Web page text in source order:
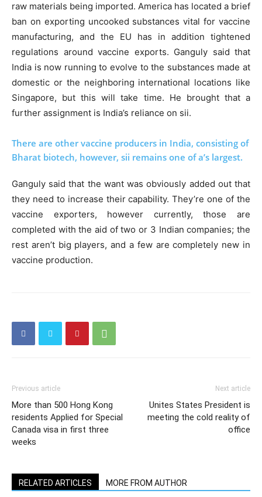
raw materials being imported. America has located a brief
ban on exporting uncooked substances vital for vaccine
manufacturing, and the EU has in addition tightened
regulations around vaccine exports. Ganguly said that
India is now running to evolve to the substances made at
domestic or the neighboring international locations like
Singapore, but this will take time. He brought that a
further assignment is India’s reliance on sii.
There are other vaccine producers in India, consisting of
Bharat biotech, however, sii remains one of a’s largest.
Ganguly said that the want was obviously added out that
they need to increase their capability. They’re one of the
vaccine exporters, however currently, those are
completed with the aid of two or 3 Indian companies; the
rest aren’t big players, and a few are completely new in
vaccine production.
Previous article
More than 500 Hong Kong
residents Applied for Special
Canada visa in first three
weeks
Next article
Unites States President is
meeting the cold reality of
office
RELATED ARTICLES MORE FROM AUTHOR